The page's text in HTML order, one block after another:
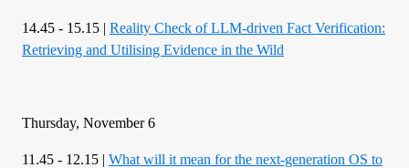
14.45 - 15.15 | Reality Check of LLM-driven Fact Verification:
Retrieving and Utilising Evidence in the Wild
Thursday, November 6
11.45 - 12.15 | What will it mean for the next-generation OS to